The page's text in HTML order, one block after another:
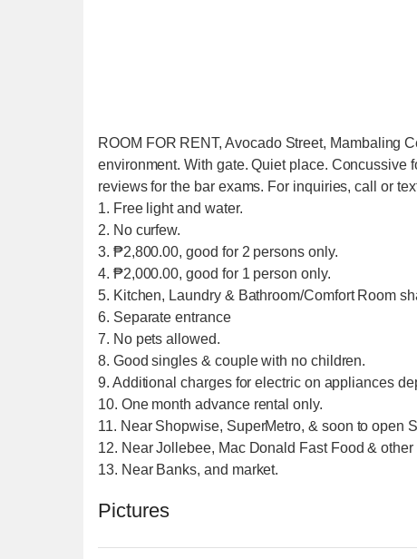
ROOM FOR RENT, Avocado Street, Mambaling
environment. With gate. Quiet place. Concussive
reviews for the bar exams. For inquiries, call or
1. Free light and water.
2. No curfew.
3. ₱2,800.00, good for 2 persons only.
4. ₱2,000.00, good for 1 person only.
5. Kitchen, Laundry & Bathroom/Comfort Room
6. Separate entrance
7. No pets allowed.
8. Good singles & couple with no children.
9. Additional charges for electric on appliances
10. One month advance rental only.
11. Near Shopwise, SuperMetro, & soon to open
12. Near Jollebee, Mac Donald Fast Food & other
13. Near Banks, and market.
Pictures